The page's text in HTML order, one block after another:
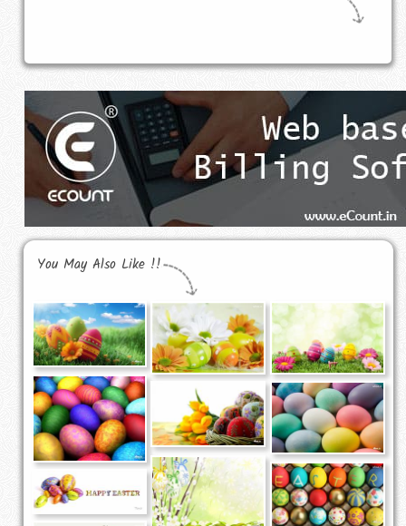
You May Also Like !!